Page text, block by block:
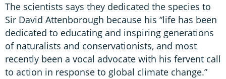
The scientists says they dedicated the species to
Sir David Attenborough because his “life has been
dedicated to educating and inspiring generations
of naturalists and conservationists, and most
recently been a vocal advocate with his fervent call
to action in response to global climate change.”